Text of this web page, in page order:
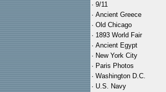
· 9/11
· Ancient Greece
· Old Chicago
· 1893 World Fair
· Ancient Egypt
· New York City
· Paris Photos
· Washington D.C.
· U.S. Navy